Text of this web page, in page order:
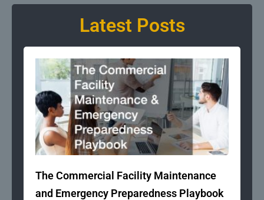
Latest Posts
The Commercial Facility Maintenance
and Emergency Preparedness Playbook